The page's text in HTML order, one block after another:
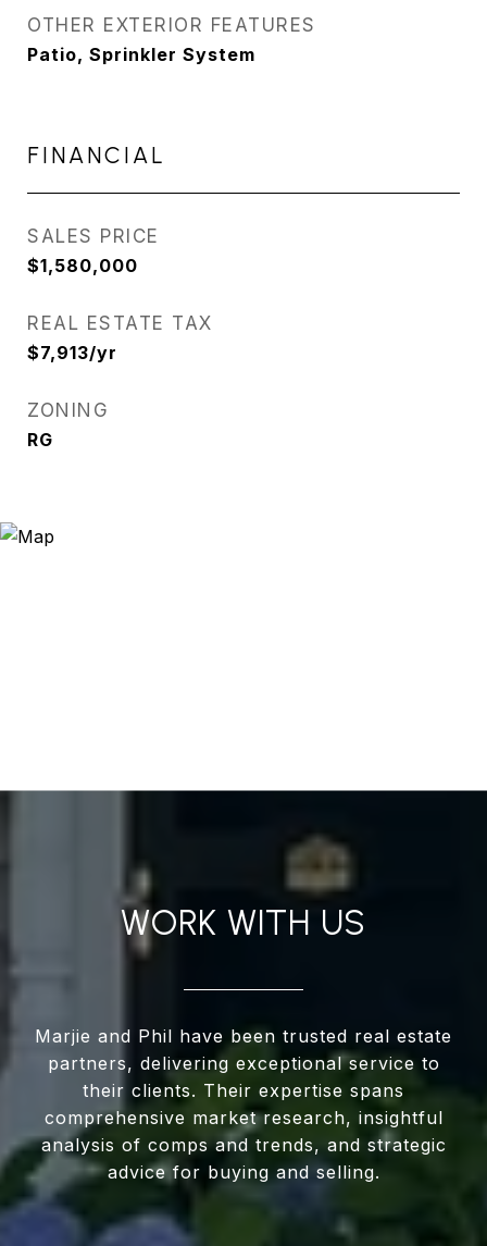
OTHER EXTERIOR FEATURES
Patio, Sprinkler System
FINANCIAL
SALES PRICE
$1,580,000
REAL ESTATE TAX
$7,913/yr
ZONING
RG
WORK WITH US
Marjie and Phil have been trusted real estate
partners, delivering exceptional service to
their clients. Their expertise spans
comprehensive market research, insightful
analysis of comps and trends, and strategic
advice for buying and selling.